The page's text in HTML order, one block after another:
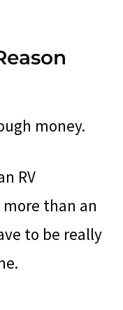
money.
RV
than an
to be really